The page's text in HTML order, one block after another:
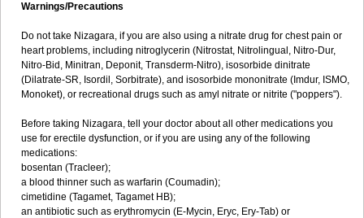
Warnings/Precautions
Do not take Nizagara, if you are also using a nitrate drug for chest pain or
heart problems, including nitroglycerin (Nitrostat, Nitrolingual, Nitro-Dur,
Nitro-Bid, Minitran, Deponit, Transderm-Nitro), isosorbide dinitrate
(Dilatrate-SR, Isordil, Sorbitrate), and isosorbide mononitrate (Imdur, ISMO,
Monoket), or recreational drugs such as amyl nitrate or nitrite ("poppers").
Before taking Nizagara, tell your doctor about all other medications you
use for erectile dysfunction, or if you are using any of the following
medications:
bosentan (Tracleer);
a blood thinner such as warfarin (Coumadin);
cimetidine (Tagamet, Tagamet HB);
an antibiotic such as erythromycin (E-Mycin, Eryc, Ery-Tab) or